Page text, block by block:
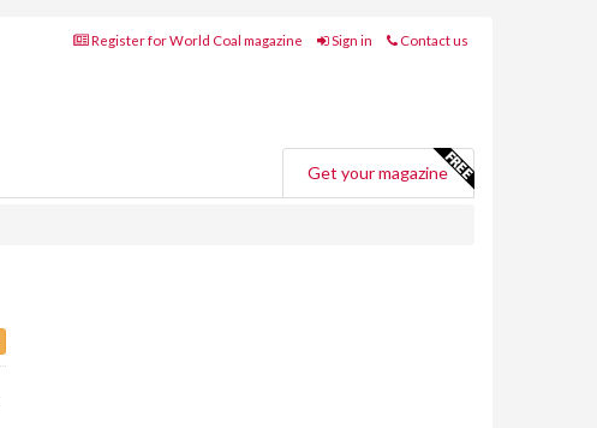
Register for World Coal magazine Sign in Contact us
Get your magazine